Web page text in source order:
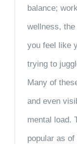
balance;
wellness,
you feel like
trying to
Many of
and even
mental load.
popular as of